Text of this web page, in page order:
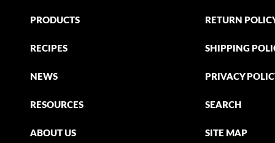
PRODUCTS
RECIPES
NEWS
RESOURCES
ABOUT US
RETURN
SHIPPING
PRIVACY
SEARCH
SITE MAP